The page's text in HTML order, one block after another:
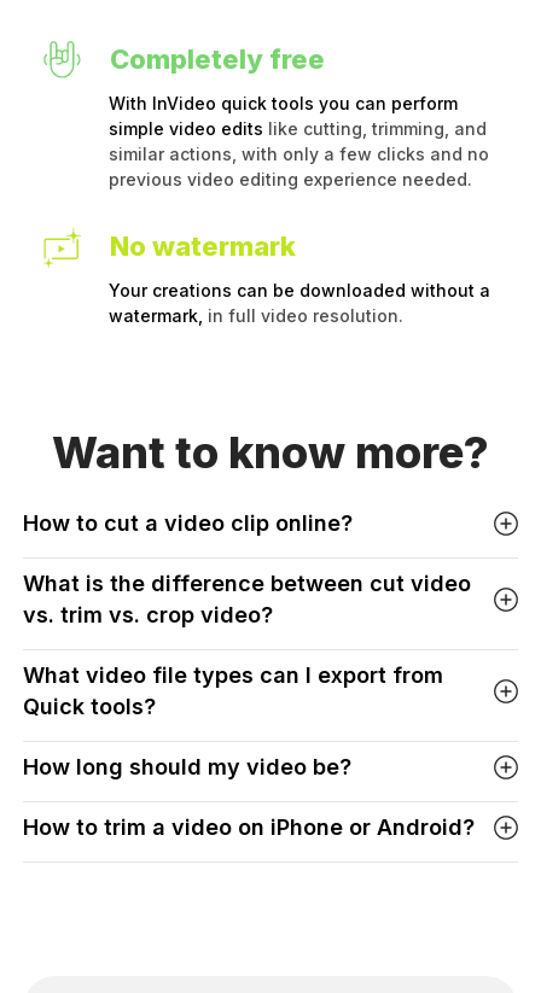
Completely free
With InVideo quick tools you can perform
simple video edits like cutting, trimming, and
similar actions, with only a few clicks and no
previous video editing experience needed.
No watermark
Your creations can be downloaded without a
watermark, in full video resolution.
Want to know more?
How to cut a video clip online?
What is the difference between cut video
vs. trim vs. crop video?
What video file types can I export from
Quick tools?
How long should my video be?
How to trim a video on iPhone or Android?